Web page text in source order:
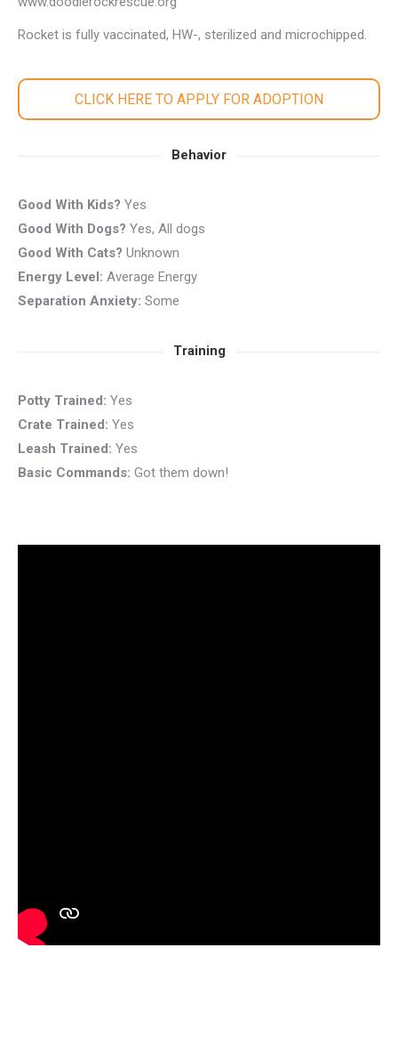
Rocket is fully vaccinated, HW-, sterilized and microchipped.
CLICK HERE TO APPLY FOR ADOPTION
Behavior
Good With Kids? Yes
Good With Dogs? Yes, All dogs
Good With Cats? Unknown
Energy Level: Average Energy
Separation Anxiety: Some
Training
Potty Trained: Yes
Crate Trained: Yes
Leash Trained: Yes
Basic Commands: Got them down!